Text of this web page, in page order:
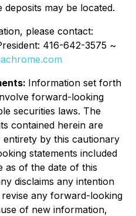
may be located.
please contact:
416-642-3575 ~
Information set forth
forward-looking
securities laws. The
contained herein are
by this cautionary
statements included
as of the date of this
disclaims any intention
any forward-looking
of new information,